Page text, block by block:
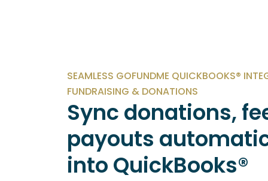
SEAMLESS GOFUNDME QUICKBOOKS®
FUNDRAISING & DONATIONS
Sync donations,
payouts
into QuickBooks®